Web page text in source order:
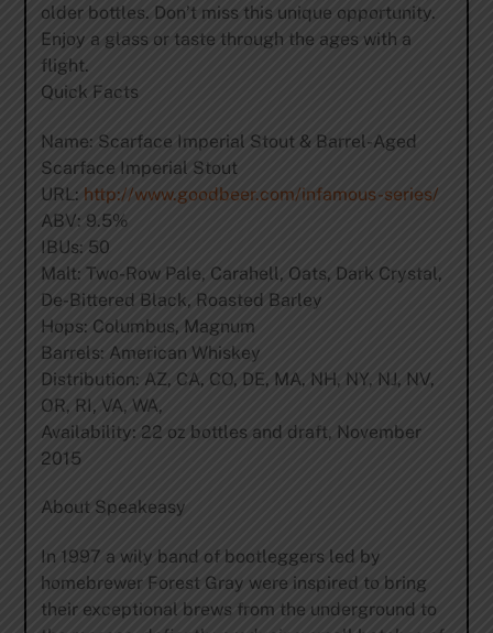
older bottles. Don’t miss this unique opportunity.
Enjoy a glass or taste through the ages with a
flight.
Quick Facts
Name: Scarface Imperial Stout & Barrel-Aged
Scarface Imperial Stout
URL: http://www.goodbeer.com/infamous-series/
ABV: 9.5%
IBUs: 50
Malt: Two-Row Pale, Carahell, Oats, Dark Crystal,
De-Bittered Black, Roasted Barley
Hops: Columbus, Magnum
Barrels: American Whiskey
Distribution: AZ, CA, CO, DE, MA, NH, NY, NJ, NV,
OR, RI, VA, WA,
Availability: 22 oz bottles and draft, November
2015
About Speakeasy
In 1997 a wily band of bootleggers led by
homebrewer Forest Gray were inspired to bring
their exceptional brews from the underground to